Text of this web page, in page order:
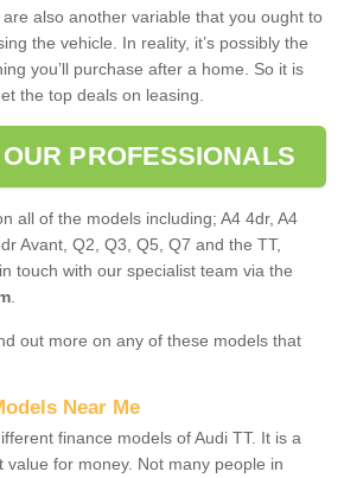
also another variable that you ought to
the vehicle. In reality, it’s possibly the
you’ll purchase after a home. So it is
the top deals on leasing.
PROFESSIONALS
all of the models including; A4 4dr, A4
Avant, Q2, Q3, Q5, Q7 and the TT,
touch with our specialist team via the
out more on any of these models that
Near Me
finance models of Audi TT. It is a
value for money. Not many people in